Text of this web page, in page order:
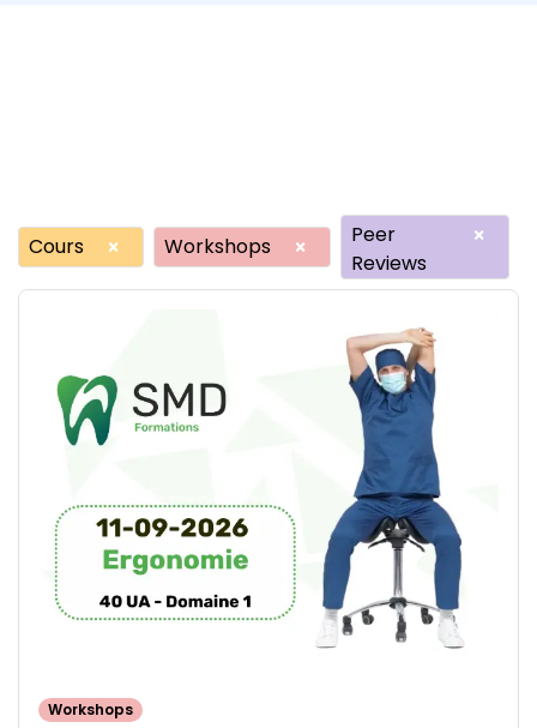
Cours × Workshops ×
Peer
Reviews
×
Workshops